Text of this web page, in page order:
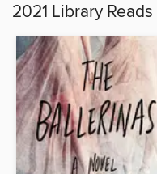
2021 Library Reads